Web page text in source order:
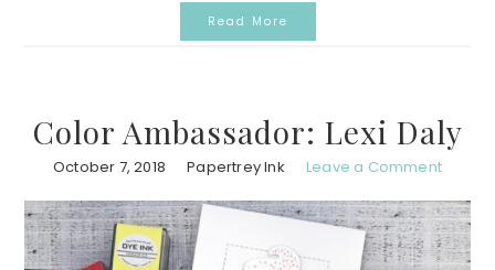
Read More
Color Ambassador: Lexi Daly
October 7, 2018 Papertrey Ink Leave a Comment